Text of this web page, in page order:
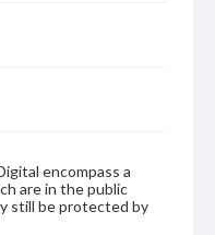
encompass a
are in the public
still be protected by